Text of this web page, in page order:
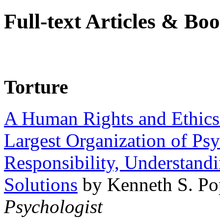
Full-text Articles &
Torture
A Human Rights and
Largest Organization of
Responsibility,
Solutions by Kenneth S.
Psychologist